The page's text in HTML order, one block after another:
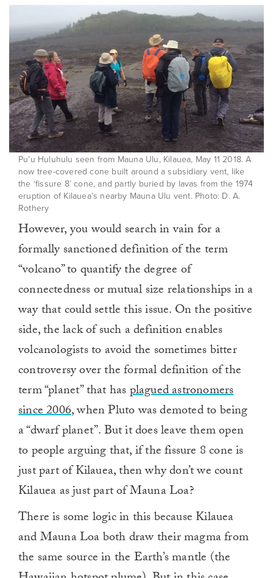
Pu’u Huluhulu seen from Mauna Ulu, Kilauea, May 11 2018. A
now tree-covered cone built around a subsidiary vent, like
the ‘fissure 8’ cone, and partly buried by lavas from the 1974
eruption of Kilauea’s nearby Mauna Ulu vent. Photo: D. A.
Rothery
However, you would search in vain for a
formally sanctioned definition of the term
“volcano” to quantify the degree of
connectedness or mutual size relationships in a
way that could settle this issue. On the positive
side, the lack of such a definition enables
volcanologists to avoid the sometimes bitter
controversy over the formal definition of the
term “planet” that hasplagued astronomers
since 2006, when Pluto was demoted to being
a “dwarf planet”. But it does leave them open
to people arguing that, if the fissure 8 cone is
just part of Kilauea, then why don’t we count
Kilauea as just part of Mauna Loa?
There is some logic in this because Kilauea
and Mauna Loa both draw their magma from
the same source in the Earth’s mantle (the